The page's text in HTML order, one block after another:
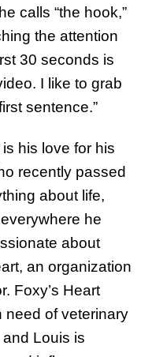
calls “the hook,”
the attention
30 seconds is
I like to grab
sentence.”
his love for his
recently passed
about life,
he
about
an organization
Foxy’s Heart
need of veterinary
Louis is